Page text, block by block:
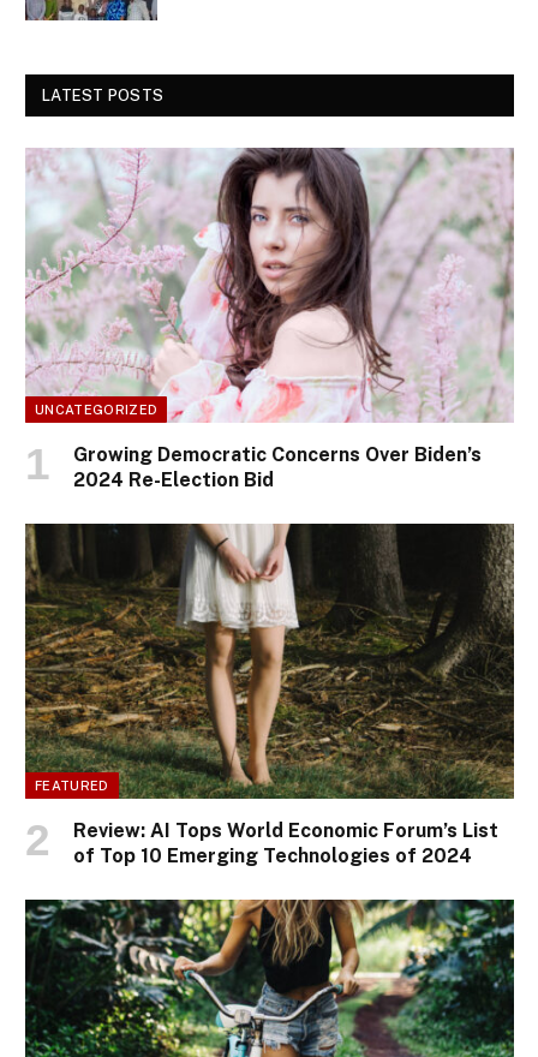
LATEST POSTS
UNCATEGORIZED
Growing Democratic Concerns Over Biden’s
2024 Re-Election Bid
FEATURED
Review: AI Tops World Economic Forum’s List
of Top 10 Emerging Technologies of 2024